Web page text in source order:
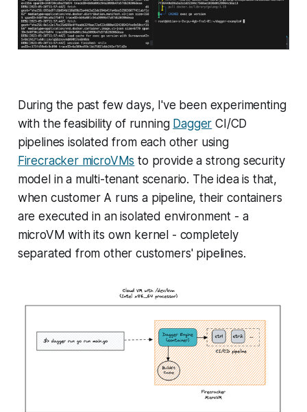
During the past few days, I've been experimenting
with the feasibility of running Dagger CI/CD
pipelines isolated from each other using
Firecracker microVMs to provide a strong security
model in a multi-tenant scenario. The idea is that,
when customer A runs a pipeline, their containers
are executed in an isolated environment - a
microVM with its own kernel - completely
separated from other customers' pipelines.